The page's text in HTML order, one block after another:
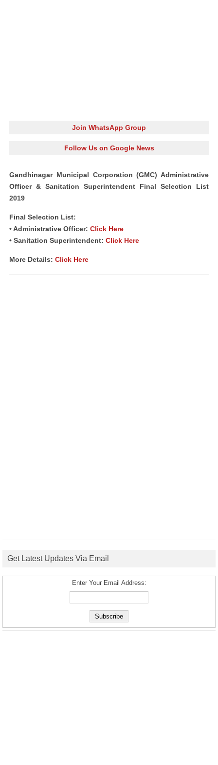
Join WhatsApp Group
Follow Us on Google News
Gandhinagar Municipal Corporation (GMC) Administrative
Officer & Sanitation Superintendent Final Selection List
2019
Final Selection List:
• Administrative Officer: Click Here
• Sanitation Superintendent: Click Here
More Details: Click Here
Get Latest Updates Via Email
Enter Your Email Address: